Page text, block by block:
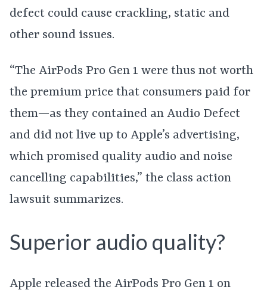
defect could cause crackling, static and
other sound issues.
“The AirPods Pro Gen 1 were thus not worth
the premium price that consumers paid for
them—as they contained an Audio Defect
and did not live up to Apple’s advertising,
which promised quality audio and noise
cancelling capabilities,” the class action
lawsuit summarizes.
Superior audio quality?
Apple released the AirPods Pro Gen 1 on